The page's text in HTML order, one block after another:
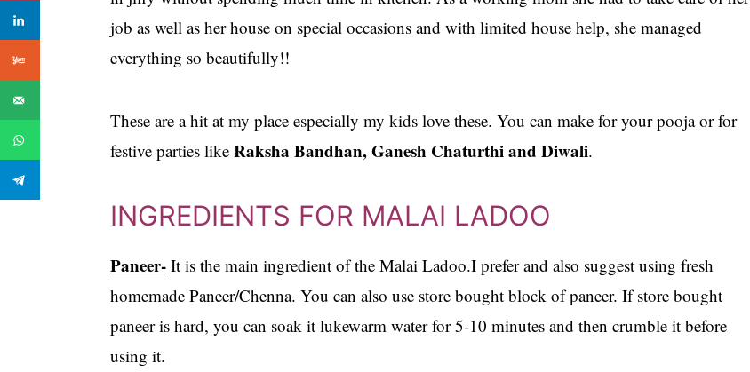
job as well as her house on special occasions and with limited house help, she managed
everything so beautifully!!
These are a hit at my place especially my kids love these. You can make for your pooja or for
festive parties like Raksha Bandhan, Ganesh Chaturthi and Diwali.
INGREDIENTS FOR MALAI LADOO
Paneer- It is the main ingredient of the Malai Ladoo.I prefer and also suggest using fresh
homemade Paneer/Chenna. You can also use store bought block of paneer. If store bought
paneer is hard, you can soak it lukewarm water for 5-10 minutes and then crumble it before
using it.